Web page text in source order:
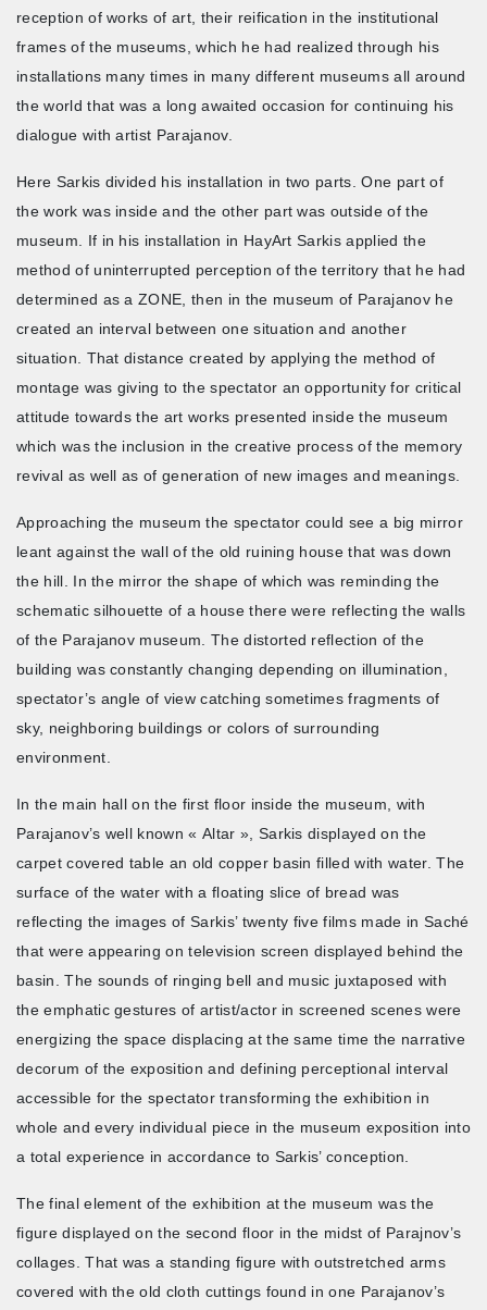
reception of works of art, their reification in the institutional
frames of the museums, which he had realized through his
installations many times in many different museums all around
the world that was a long awaited occasion for continuing his
dialogue with artist Parajanov.
Here Sarkis divided his installation in two parts. One part of
the work was inside and the other part was outside of the
museum. If in his installation in HayArt Sarkis applied the
method of uninterrupted perception of the territory that he had
determined as a ZONE, then in the museum of Parajanov he
created an interval between one situation and another
situation. That distance created by applying the method of
montage was giving to the spectator an opportunity for critical
attitude towards the art works presented inside the museum
which was the inclusion in the creative process of the memory
revival as well as of generation of new images and meanings.
Approaching the museum the spectator could see a big mirror
leant against the wall of the old ruining house that was down
the hill. In the mirror the shape of which was reminding the
schematic silhouette of a house there were reflecting the walls
of the Parajanov museum. The distorted reflection of the
building was constantly changing depending on illumination,
spectator’s angle of view catching sometimes fragments of
sky, neighboring buildings or colors of surrounding
environment.
In the main hall on the first floor inside the museum, with
Parajanov’s well known « Altar », Sarkis displayed on the
carpet covered table an old copper basin filled with water. The
surface of the water with a floating slice of bread was
reflecting the images of Sarkis’ twenty five films made in Saché
that were appearing on television screen displayed behind the
basin. The sounds of ringing bell and music juxtaposed with
the emphatic gestures of artist/actor in screened scenes were
energizing the space displacing at the same time the narrative
decorum of the exposition and defining perceptional interval
accessible for the spectator transforming the exhibition in
whole and every individual piece in the museum exposition into
a total experience in accordance to Sarkis’ conception.
The final element of the exhibition at the museum was the
figure displayed on the second floor in the midst of Parajnov’s
collages. That was a standing figure with outstretched arms
covered with the old cloth cuttings found in one Parajanov’s